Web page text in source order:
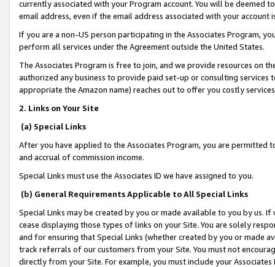
currently associated with your Program account. You will be deemed
email address, even if the email address associated with your account
If you are a non-US person participating in the Associates Program,
perform all services under the Agreement outside the United States.
The Associates Program is free to join, and we provide resources on
authorized any business to provide paid set-up or consulting
appropriate the Amazon name) reaches out to offer you costly
2. Links on Your Site
(a) Special Links
After you have applied to the Associates Program, you are permitted
and accrual of commission income.
Special Links must use the Associates ID we have assigned to you.
(b) General Requirements Applicable to All Special Links
Special Links may be created by you or made available to you by us.
cease displaying those types of links on your Site. You are solely
and for ensuring that Special Links (whether created by you or
track referrals of our customers from your Site. You must not
directly from your Site. For example, you must include your